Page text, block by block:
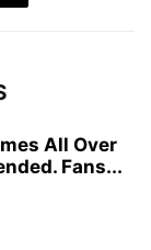
All Over
Fans...